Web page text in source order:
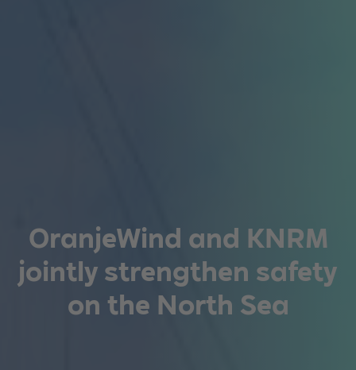
OranjeWind and KNRM
jointly strengthen safety
on the North Sea